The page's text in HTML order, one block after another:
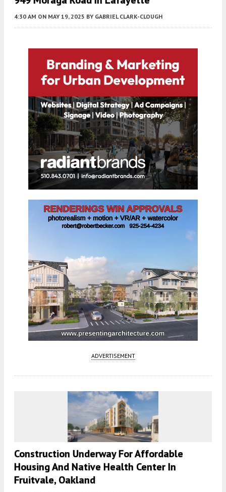
4:30 AM ON MAY 19, 2025 BY GABRIEL CLARK-CLOUGH
ADVERTISEMENT
Construction Underway For Affordable
Housing And Native Health Center In
Fruitvale, Oakland